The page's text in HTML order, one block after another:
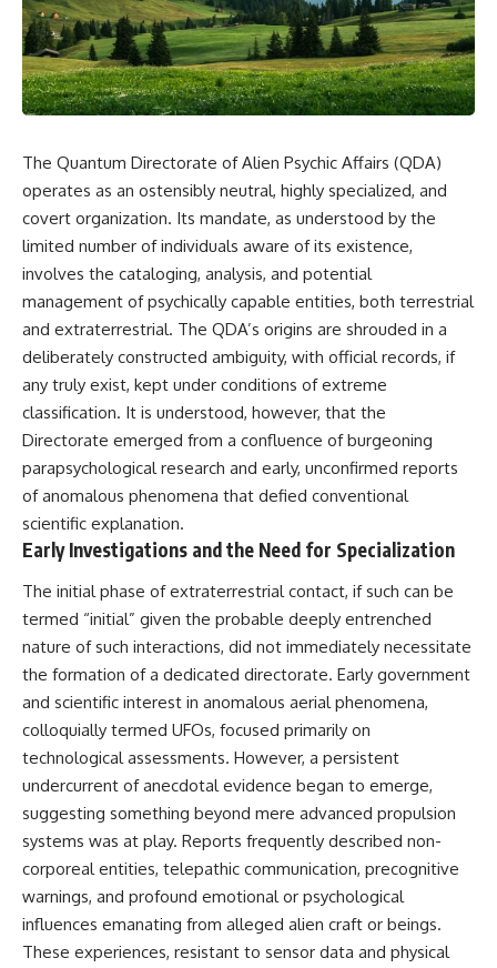
scientific papers, telescope
data, and competing
interpretations to answer one
question:
**Why has 3I/ATLAS generated
Using observations from NASA,
major observatories, and
investigation explores:
* How astronomers confirmed
3I/ATLAS came from another star
system
* What its hyperbolic orbit
reveals
* What spectroscopy tells us
about its chemistry
* Why its coma and outgassing
interpretation
* Why Avi Loeb and others
argued some observations
deserved closer examination
* How scientists distinguish
observations from
interpretations
* Which explanation currently
best fits the available evidence
* What future observations
could change our
understanding
This is an investigation into the
evidence—not an argument for
---
## 📖 Chapters
00:00 — The Object That Can't
Be Captured
03:12 — How Astronomers
Confirmed an Interstellar Origin
07:45 — What the Orbit Actually
reports, and later testimony to
separate confirmed facts from
disputed claims and
unsupported allegations.
If you're interested in **UFO
government files, alien
encounter cases, crash retrieval
investigations**, this
documentary provides one of
the most comprehensive
examinations of the Varginha
UFO Incident available.
---
## What happened in Varginha,
Brazil?
On **January 20, 1996**, three
young women reported seeing
a strange creature in a vacant
lot in **Varginha, Minas Gerais,
of military vehicles, hospital
activity, firefighters, police
officers, alleged creature
Officer **Marco Chereze**
became linked into what many
now call the **Varginha UFO
Incident**.
Thirty years later, investigators
The official inquiry concluded
that the central sighting was
likely a mistaken identification
of a local man known as
**Mudinho**, while the original
witnesses continue to reject
that explanation.
This documentary investigates:
The Quantum Directorate of Alien Psychic Affairs (QDA)
operates as an ostensibly neutral, highly specialized, and
covert organization. Its mandate, as understood by the
limited number of individuals aware of its existence,
involves the cataloging, analysis, and potential
management of psychically capable entities, both terrestrial
and extraterrestrial. The QDA’s origins are shrouded in a
deliberately constructed ambiguity, with official records, if
any truly exist, kept under conditions of extreme
classification. It is understood, however, that the
Directorate emerged from a confluence of burgeoning
parapsychological research and early, unconfirmed reports
of anomalous phenomena that defied conventional
scientific explanation.
Early Investigations and the Need for Specialization
The initial phase of extraterrestrial contact, if such can be
termed “initial” given the probable deeply entrenched
nature of such interactions, did not immediately necessitate
the formation of a dedicated directorate. Early government
and scientific interest in anomalous aerial phenomena,
colloquially termed UFOs, focused primarily on
technological assessments. However, a persistent
undercurrent of anecdotal evidence began to emerge,
suggesting something beyond mere advanced propulsion
systems was at play. Reports frequently described non-
corporeal entities, telepathic communication, precognitive
warnings, and profound emotional or psychological
influences emanating from alleged alien craft or beings.
These experiences, resistant to sensor data and physical